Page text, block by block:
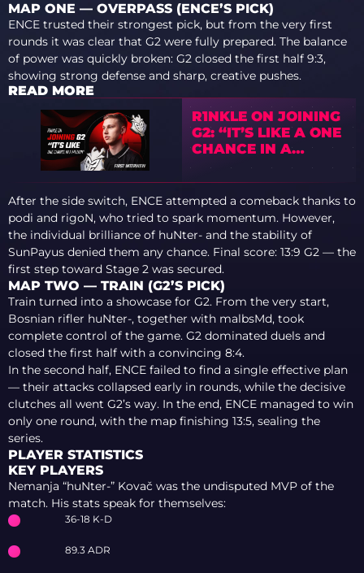
MAP ONE — OVERPASS (ENCE’S PICK)
ENCE trusted their strongest pick, but from the very first
rounds it was clear that G2 were fully prepared. The balance
of power was quickly broken: G2 closed the first half 9:3,
showing strong defense and sharp, creative pushes.
READ MORE
R1NKLE ON JOINING
G2: “IT’S LIKE A ONE
CHANCE IN A
MILLION”
After the side switch, ENCE attempted a comeback thanks to
podi and rigoN, who tried to spark momentum. However,
the individual brilliance of huNter- and the stability of
SunPayus denied them any chance. Final score: 13:9 G2 — the
first step toward Stage 2 was secured.
MAP TWO — TRAIN (G2’S PICK)
Train turned into a showcase for G2. From the very start,
Bosnian rifler huNter-, together with malbsMd, took
complete control of the game. G2 dominated duels and
closed the first half with a convincing 8:4.
In the second half, ENCE failed to find a single effective plan
— their attacks collapsed early in rounds, while the decisive
clutches all went G2’s way. In the end, ENCE managed to win
only one round, with the map finishing 13:5, sealing the
series.
PLAYER STATISTICS
KEY PLAYERS
Nemanja “huNter-” Kovač was the undisputed MVP of the
match. His stats speak for themselves:
36-18 K-D
89.3 ADR